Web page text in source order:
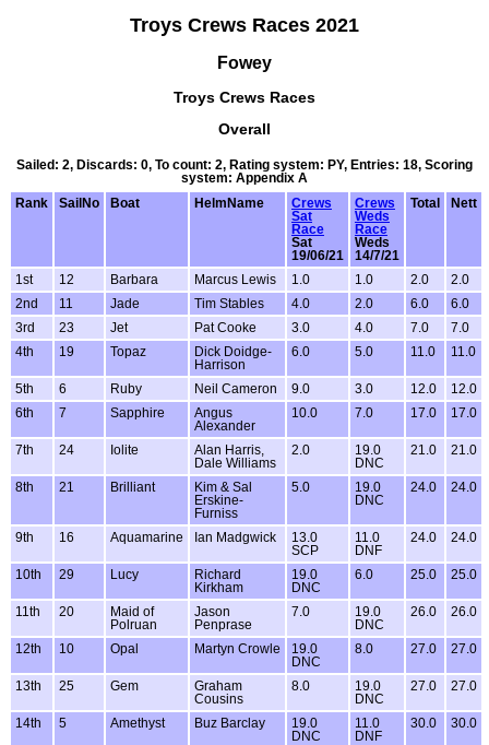
Troys Crews Races 2021
Fowey
Troys Crews Races
Overall
Sailed: 2, Discards: 0, To count: 2, Rating system: PY, Entries: 18, Scoring
system: Appendix A
Rank
SailNo Boat HelmName
Crews
Sat
Race
Sat
19/06/21
Crews
Weds
Race
Weds
14/7/21
Total Nett
1st 12 Barbara Marcus Lewis 1.0 1.0 2.0
2.0
2nd
11 Jade Tim Stables 4.0 2.0 6.0
6.0
3rd
23 Jet Pat Cooke 3.0 4.0 7.0
7.0
4th
19 Topaz
Dick Doidge-
Harrison
6.0 5.0 11.0 11.0
5th 6 Ruby Neil Cameron 9.0 3.0 12.0
12.0
6th
7 Sapphire
Angus
Alexander
10.0 7.0 17.0 17.0
7th 24 Iolite
Alan Harris,
Dale Williams
2.0
19.0
DNC
21.0 21.0
8th 21 Brilliant
Kim & Sal
Erskine-
Furniss
5.0
19.0
DNC
24.0 24.0
9th 16 Aquamarine Ian Madgwick
13.0
SCP
11.0
DNF
24.0 24.0
10th 29 Lucy
Richard
Kirkham
19.0
DNC
6.0 25.0 25.0
11th 20
Maid of
Polruan
Jason
Penprase
7.0
19.0
DNC
26.0 26.0
12th 10 Opal Martyn Crowle
19.0
DNC
8.0 27.0 27.0
13th 25 Gem
Graham
Cousins
8.0
19.0
DNC
27.0 27.0
14th 5 Amethyst Buz Barclay
19.0
DNC
11.0
DNF
30.0 30.0